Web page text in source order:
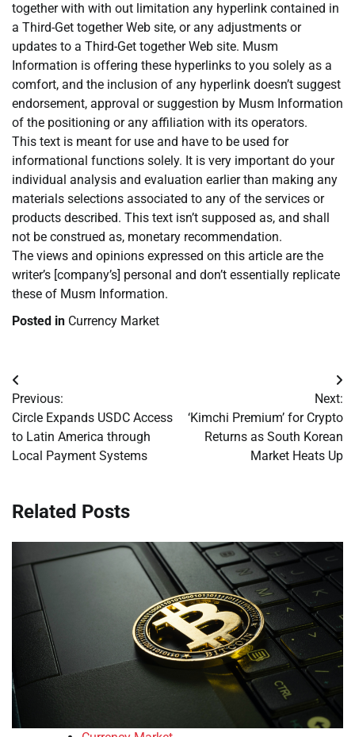
together with with out limitation any hyperlink contained in
a Third-Get together Web site, or any adjustments or
updates to a Third-Get together Web site. Musm
Information is offering these hyperlinks to you solely as a
comfort, and the inclusion of any hyperlink doesn’t suggest
endorsement, approval or suggestion by Musm Information
of the positioning or any affiliation with its operators.
This text is meant for use and have to be used for
informational functions solely. It is very important do your
individual analysis and evaluation earlier than making any
materials selections associated to any of the services or
products described. This text isn’t supposed as, and shall
not be construed as, monetary recommendation.
The views and opinions expressed on this article are the
writer’s [company’s] personal and don’t essentially replicate
these of Musm Information.
Posted in Currency Market
Post
navigation
Previous:
Circle Expands USDC Access
to Latin America through
Local Payment Systems
Next:
‘Kimchi Premium’ for Crypto
Returns as South Korean
Market Heats Up
Related Posts